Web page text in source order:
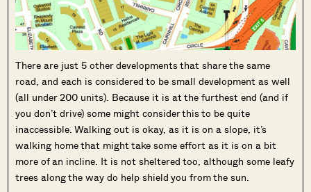
There are just 5 other developments that share the same
road, and each is considered to be small development as well
(all under 200 units). Because it is at the furthest end (and if
you don’t drive) some might consider this to be quite
inaccessible. Walking out is okay, as it is on a slope, it’s
walking home that might take some effort as it is on a bit
more of an incline. It is not sheltered too, although some leafy
trees along the way do help shield you from the sun.